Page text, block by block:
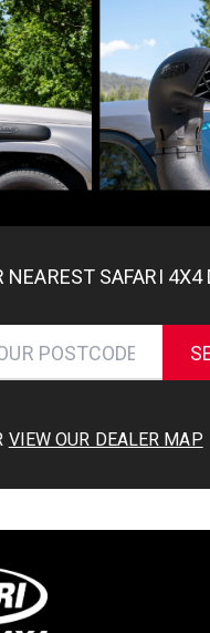
NEAREST SAFARI 4X4
VIEW OUR DEALER MAP